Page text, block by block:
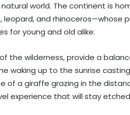
world. The continent is
and rhinoceros—whose
for young and old alike.
the wilderness, provide a
waking up to the sunrise
of a giraffe grazing in the
experience that will stay